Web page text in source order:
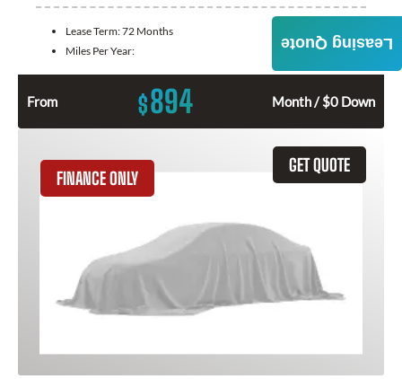
Lease Term:72 Months
Miles Per Year:
From $894 Month / $0 Down
GET QUOTE
FINANCE ONLY
Leasing Quote